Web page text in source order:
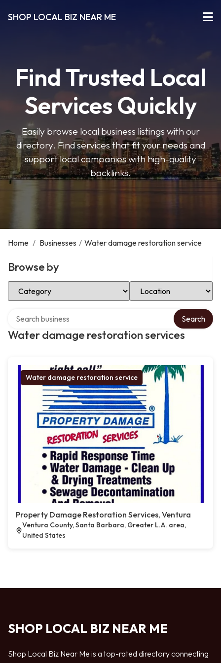
SHOP LOCAL BIZ NEAR ME
Find Trusted Local
Services Quickly
Easily browse local business listings with our
directory. Find services that fit your needs and
support local companies with high-quality
backlinks.
Home / Businesses / Water damage restoration service
Browse by
Select Category Select Location
Water damage restoration services
Search
Water damage restoration service
Property Damage Restoration Services, Ventura
Ventura County, Santa Barbara, Greater L.A. area,
United States
SHOP LOCAL BIZ NEAR ME
Shop Local Biz Near Me is a top-rated directory connecting